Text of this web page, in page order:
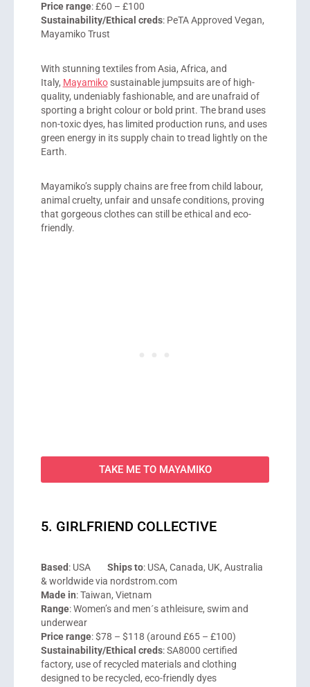
Price range: £60 – £100
Sustainability/Ethical creds: PeTA Approved Vegan,
Mayamiko Trust
With stunning textiles from Asia, Africa, and
Italy, Mayamikosustainable jumpsuits are of high-
quality, undeniably fashionable, and are unafraid of
sporting a bright colour or bold print. The brand uses
non-toxic dyes, has limited production runs, and uses
green energy in its supply chain to tread lightly on the
Earth.
Mayamiko’s supply chains are free from child labour,
animal cruelty, unfair and unsafe conditions, proving
that gorgeous clothes can still be ethical and eco-
friendly.
TAKE ME TO MAYAMIKO
5. GIRLFRIEND COLLECTIVE
Based: USA Ships to: USA, Canada, UK, Australia
& worldwide via nordstrom.com
Made in: Taiwan, Vietnam
Range: Women’s and men´s athleisure, swim and
underwear
Price range: $78 – $118 (around £65 – £100)
Sustainability/Ethical creds: SA8000 certified
factory, use of recycled materials and clothing
designed to be recycled, eco-friendly dyes